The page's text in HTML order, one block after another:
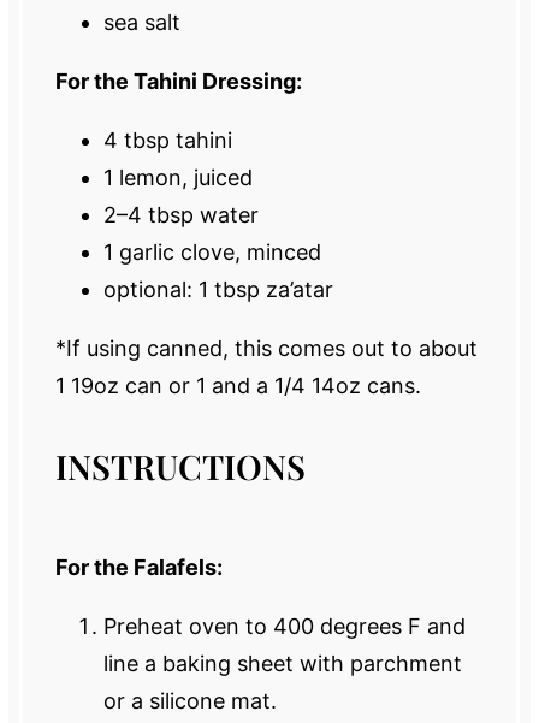
sea salt
For the Tahini Dressing:
4 tbsp tahini
1 lemon, juiced
2–4 tbsp water
1 garlic clove, minced
optional: 1 tbsp za’atar
*If using canned, this comes out to about
1 19oz can or 1 and a 1/4 14oz cans.
INSTRUCTIONS
For the Falafels:
Preheat oven to 400 degrees F and
line a baking sheet with parchment
or a silicone mat.